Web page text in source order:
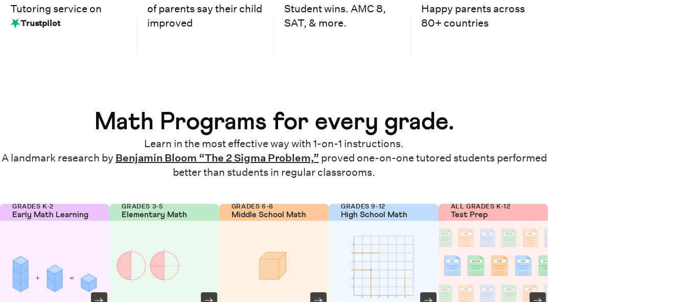
Tutoring service on
Trustpilot
of parents say their child
improved
Student wins. AMC 8,
SAT, & more.
Happy parents across
80+ countries
Math Programs for every grade.
Learn in the most effective way with 1-on-1 instructions.
A landmark research by Benjamin Bloom “The 2 Sigma Problem,” proved one-on-one tutored students performed
better than students in regular classrooms.
GRADES K-2
Early Math Learning
GRADES 3-5
Elementary Math
GRADES 6-8
Middle School Math
GRADES 9-12
High School Math
ALL GRADES K-12
Test Prep